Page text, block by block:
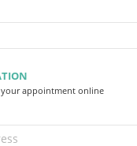
appointment online